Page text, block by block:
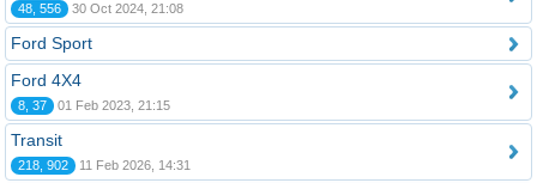
48, 556 30 Oct 2024, 21:08
Ford Sport
Ford 4X4
8, 37 01 Feb 2023, 21:15
Transit
218, 902 11 Feb 2026, 14:31